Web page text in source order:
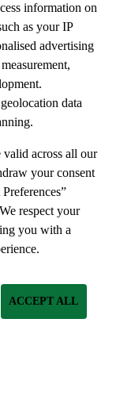
information on
as your IP
advertising
data
valid across all our
your consent
respect your
you with a
ACCEPT ALL